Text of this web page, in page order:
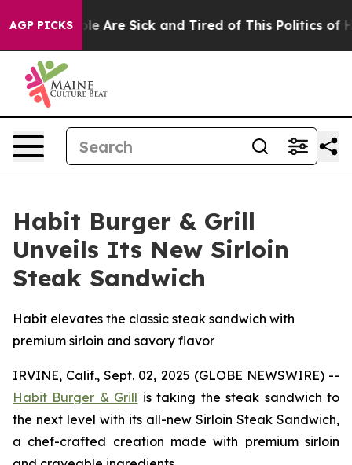
AGP PICKS
“People Are Sick and Tired of This Politics of
Habit Burger & Grill
Unveils Its New Sirloin
Steak Sandwich
Habit elevates the classic steak sandwich with
premium sirloin and savory flavor
IRVINE, Calif., Sept. 02, 2025 (GLOBE NEWSWIRE) --
Habit Burger & Grill is taking the steak sandwich to
the next level with its all-new Sirloin Steak Sandwich,
a chef-crafted creation made with premium sirloin